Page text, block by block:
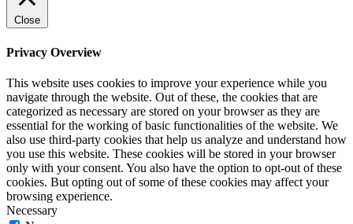
Close
Privacy Overview
This website uses cookies to improve your experience while you
navigate through the website. Out of these, the cookies that are
categorized as necessary are stored on your browser as they are
essential for the working of basic functionalities of the website. We
also use third-party cookies that help us analyze and understand how
you use this website. These cookies will be stored in your browser
only with your consent. You also have the option to opt-out of these
cookies. But opting out of some of these cookies may affect your
browsing experience.
Necessary